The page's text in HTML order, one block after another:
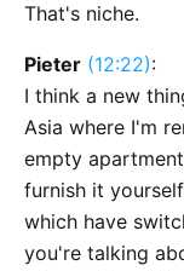
That's niche.
Pieter (12:22):
I think a new
Asia where I'm
empty
furnish it
which have
you're talking